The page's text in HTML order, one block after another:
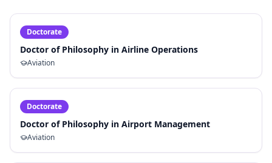
Doctorate
Doctor of Philosophy in Airline Operations
Aviation
Doctorate
Doctor of Philosophy in Airport Management
Aviation